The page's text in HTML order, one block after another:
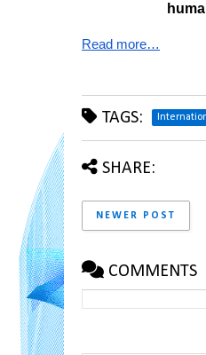
Read more…
TAGS:
SHARE:
NEWER POST
COMMENTS